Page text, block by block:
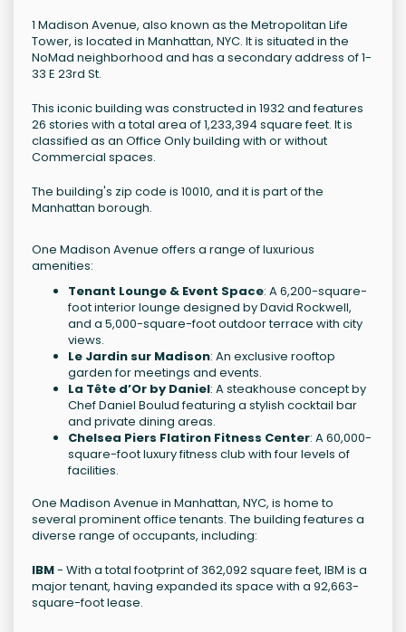
1 Madison Avenue, also known as the Metropolitan Life
Tower, is located in Manhattan, NYC. It is situated in the
NoMad neighborhood and has a secondary address of 1-
33 E 23rd St.
This iconic building was constructed in 1932 and features
26 stories with a total area of 1,233,394 square feet. It is
classified as an Office Only building with or without
Commercial spaces.
The building's zip code is 10010, and it is part of the
Manhattan borough.
One Madison Avenue offers a range of luxurious
amenities:
Tenant Lounge & Event Space: A 6,200-square-
foot interior lounge designed by David Rockwell,
and a 5,000-square-foot outdoor terrace with city
views.
Le Jardin sur Madison: An exclusive rooftop
garden for meetings and events.
La Tête d’Or by Daniel: A steakhouse concept by
Chef Daniel Boulud featuring a stylish cocktail bar
and private dining areas.
Chelsea Piers Flatiron Fitness Center: A 60,000-
square-foot luxury fitness club with four levels of
facilities.
One Madison Avenue in Manhattan, NYC, is home to
several prominent office tenants. The building features a
diverse range of occupants, including:
IBM- With a total footprint of 362,092 square feet, IBM is a
major tenant, having expanded its space with a 92,663-
square-foot lease.